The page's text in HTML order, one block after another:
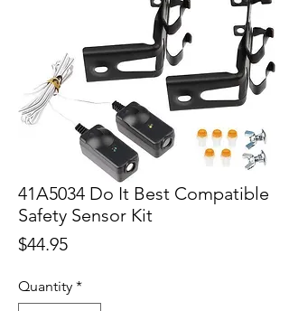
41A5034 Do It Best Compatible
Safety Sensor Kit
$44.95Price
Quantity *